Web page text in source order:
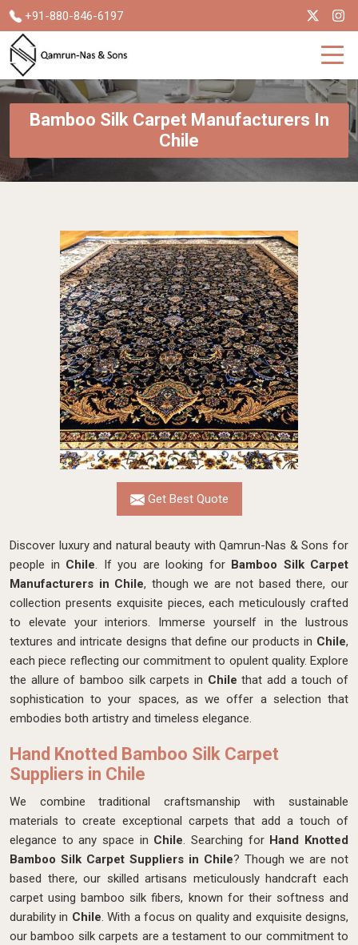
+91-880-846-6197
Bamboo Silk Carpet Manufacturers In
Chile
Get Best Quote
Discover luxury and natural beauty with Qamrun-Nas & Sons for
people in Chile. If you are looking for Bamboo Silk Carpet
Manufacturers in Chile, though we are not based there, our
collection presents exquisite pieces, each meticulously crafted
to elevate your interiors. Immerse yourself in the lustrous
textures and intricate designs that define our products in Chile,
each piece reflecting our commitment to opulent quality. Explore
the allure of bamboo silk carpets in Chilethat add a touch of
sophistication to your spaces, as we offer a selection that
embodies both artistry and timeless elegance.
Hand Knotted Bamboo Silk Carpet
Suppliers in Chile
We combine traditional craftsmanship with sustainable
materials to create exceptional carpets that add a touch of
elegance to any space in Chile. Searching for Hand Knotted
Bamboo Silk Carpet Suppliers in Chile? Though we are not
based there, our skilled artisans meticulously handcraft each
carpet using bamboo silk fibers, known for their softness and
durability in Chile. With a focus on quality and exquisite designs,
our bamboo silk carpets are a testament to our commitment to